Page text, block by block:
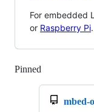
For embedded
or Raspberry Pi.
Pinned
mbed-